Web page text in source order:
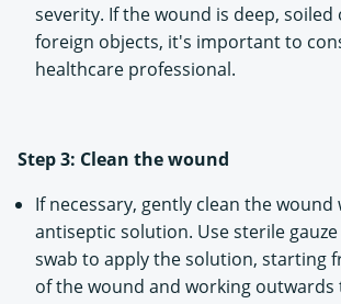
severity. If the wound is deep, soiled
foreign objects, it's important to
healthcare professional.
Step 3: Clean the wound
If necessary, gently clean the wound
antiseptic solution. Use sterile
swab to apply the solution, starting
of the wound and working